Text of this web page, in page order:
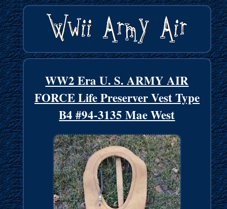
WW2 Era U. S. ARMY AIR
FORCE Life Preserver Vest Type
B4 #94-3135 Mae West